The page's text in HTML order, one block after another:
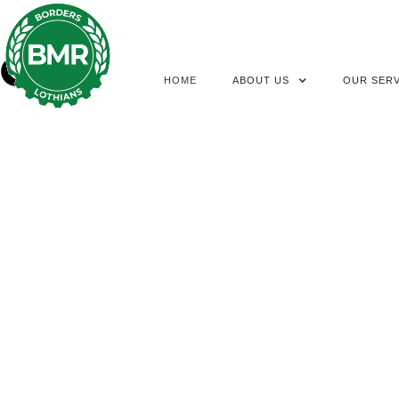
HOME ABOUT US OUR